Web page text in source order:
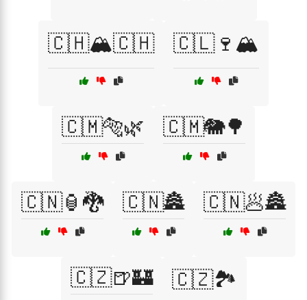
🇨🇭🏔️🇨🇭 🇨🇱🍷🏔️
🇨🇲🐅🌿 🇨🇲🐘🌳
🇨🇳🏮🐉 🇨🇳🏯 🇨🇳🥟🏯
🇨🇿🍺🏰 🇨🇿🏞️